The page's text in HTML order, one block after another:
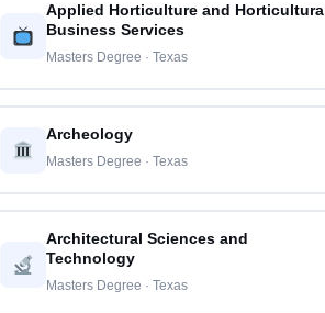
Applied Horticulture and Horticultural
Business Services
Masters Degree · Texas
Archeology
Masters Degree · Texas
Architectural Sciences and
Technology
Masters Degree · Texas